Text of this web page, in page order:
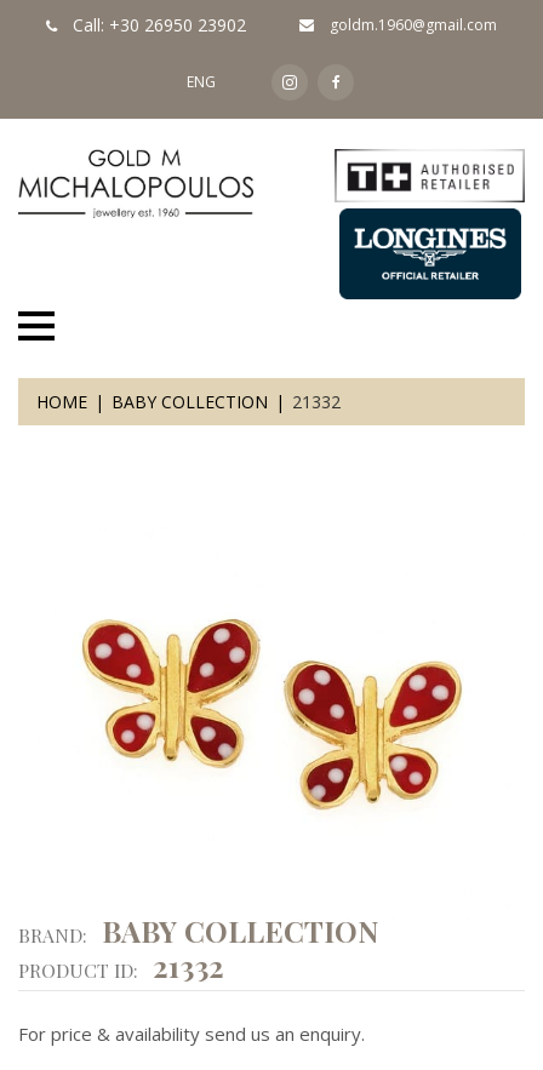
Call: +30 26950 23902 goldm.1960@gmail.com
ENG
HOME BABY COLLECTION 21332
BRAND: BABY COLLECTION
PRODUCT ID: 21332
For price & availability send us an enquiry.